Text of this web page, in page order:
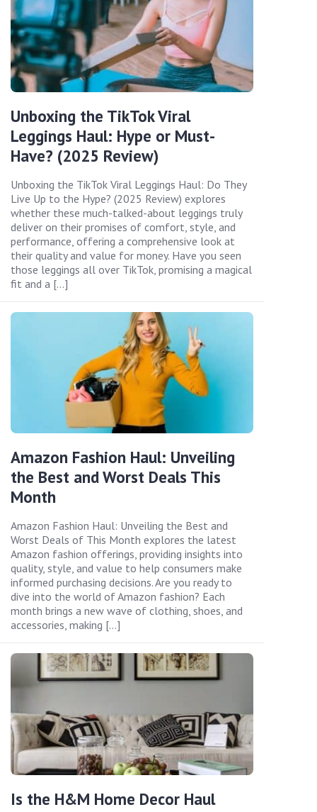
Unboxing the TikTok Viral
Leggings Haul: Hype or Must-
Have? (2025 Review)
Unboxing the TikTok Viral Leggings Haul: Do They
Live Up to the Hype? (2025 Review) explores
whether these much-talked-about leggings truly
deliver on their promises of comfort, style, and
performance, offering a comprehensive look at
their quality and value for money. Have you seen
those leggings all over TikTok, promising a magical
fit and a […]
Amazon Fashion Haul: Unveiling
the Best and Worst Deals This
Month
Amazon Fashion Haul: Unveiling the Best and
Worst Deals of This Month explores the latest
Amazon fashion offerings, providing insights into
quality, style, and value to help consumers make
informed purchasing decisions. Are you ready to
dive into the world of Amazon fashion? Each
month brings a new wave of clothing, shoes, and
accessories, making […]
Is the H&M Home Decor Haul